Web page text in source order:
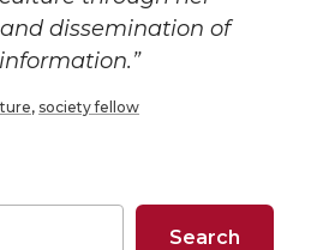
dissemination of
, society fellow
Search